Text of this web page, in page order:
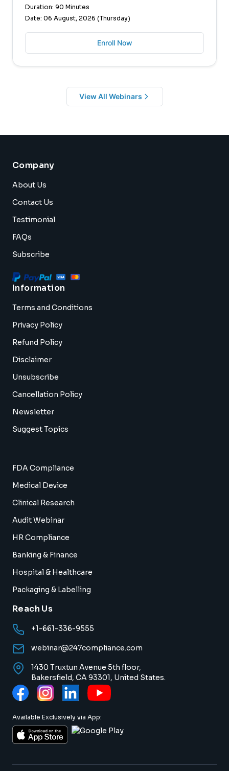
Duration: 90 Minutes
Date: 06 August, 2026 (Thursday)
Enroll Now
View All Webinars
Company
About Us
Contact Us
Testimonial
FAQs
Subscribe
Information
Terms and Conditions
Privacy Policy
Refund Policy
Disclaimer
Unsubscribe
Cancellation Policy
Newsletter
Suggest Topics
FDA Compliance
Medical Device
Clinical Research
Audit Webinar
HR Compliance
Banking & Finance
Hospital & Healthcare
Packaging & Labelling
Reach Us
+1-661-336-9555
webinar@247compliance.com
1430 Truxtun Avenue 5th floor,
Bakersfield, CA 93301, United States.
Available Exclusively via App: